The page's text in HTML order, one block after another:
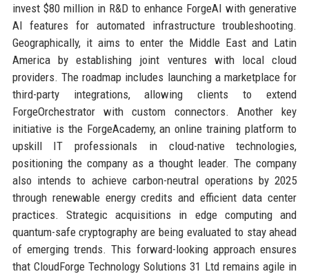
invest $80 million in R&D to enhance ForgeAI with generative
AI features for automated infrastructure troubleshooting.
Geographically, it aims to enter the Middle East and Latin
America by establishing joint ventures with local cloud
providers. The roadmap includes launching a marketplace for
third-party integrations, allowing clients to extend
ForgeOrchestrator with custom connectors. Another key
initiative is the ForgeAcademy, an online training platform to
upskill IT professionals in cloud-native technologies,
positioning the company as a thought leader. The company
also intends to achieve carbon-neutral operations by 2025
through renewable energy credits and efficient data center
practices. Strategic acquisitions in edge computing and
quantum-safe cryptography are being evaluated to stay ahead
of emerging trends. This forward-looking approach ensures
that CloudForge Technology Solutions 31 Ltd remains agile in